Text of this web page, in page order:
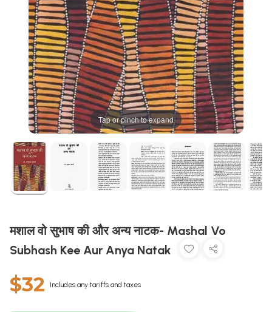
Tap or pinch to expand
मशाल वो सुभाष की और अन्य नाटक- Mashal Vo
Subhash Kee Aur Anya Natak
$32 Includes any tariffs and taxes